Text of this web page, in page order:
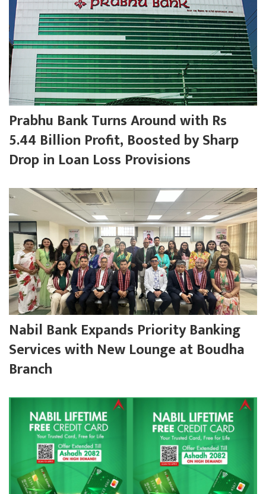
Prabhu Bank Turns Around with Rs
5.44 Billion Profit, Boosted by Sharp
Drop in Loan Loss Provisions
Nabil Bank Expands Priority Banking
Services with New Lounge at Boudha
Branch